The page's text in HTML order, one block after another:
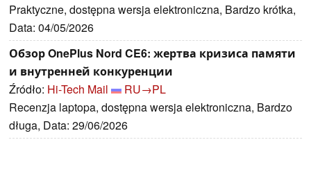
Praktyczne, dostępna wersja elektroniczna, Bardzo krótka,
Data: 04/05/2026
Обзор OnePlus Nord CE6: жертва кризиса памяти
и внутренней конкуренции
Źródło: Hi-Tech Mail
RU→PL
Recenzja laptopa, dostępna wersja elektroniczna, Bardzo
długa, Data: 29/06/2026